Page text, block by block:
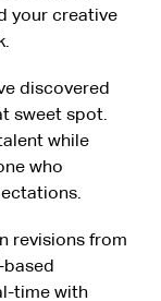
your creative
discovered
sweet spot.
while
who
revisions from
time with